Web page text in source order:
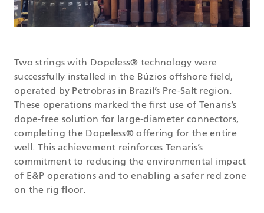
Two strings with Dopeless® technology were
successfully installed in the Búzios offshore field,
operated by Petrobras in Brazil’s Pre-Salt region.
These operations marked the first use of Tenaris’s
dope-free solution for large-diameter connectors,
completing the Dopeless® offering for the entire
well. This achievement reinforces Tenaris’s
commitment to reducing the environmental impact
of E&P operations and to enabling a safer red zone
on the rig floor.